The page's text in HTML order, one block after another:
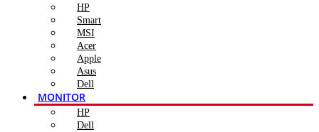
HP
Smart
MSI
Acer
Apple
Asus
Dell
MONITOR
HP
Dell